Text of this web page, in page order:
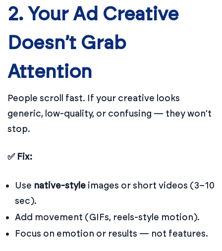
2. Your Ad Creative
Doesn’t Grab
Attention
People scroll fast. If your creative looks
generic, low-quality, or confusing — they won’t
stop.
✅ Fix:
Use native-style images or short videos (3–10
sec).
Add movement (GIFs, reels-style motion).
Focus on emotion or results — not features.